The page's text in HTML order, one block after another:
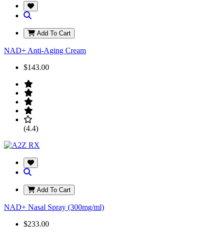
Add To Cart
NAD+ Anti-Aging Cream
$143.00
(4.4)
Add To Cart
NAD+ Nasal Spray (300mg/ml)
$233.00